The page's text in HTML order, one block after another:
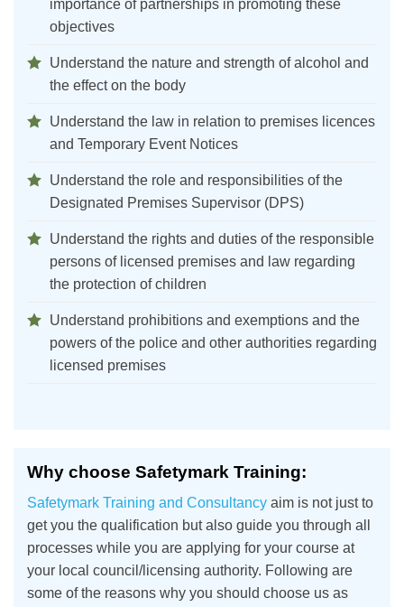
importance of partnerships in promoting these
objectives
Understand the nature and strength of alcohol and
the effect on the body
Understand the law in relation to premises licences
and Temporary Event Notices
Understand the role and responsibilities of the
Designated Premises Supervisor (DPS)
Understand the rights and duties of the responsible
persons of licensed premises and law regarding
the protection of children
Understand prohibitions and exemptions and the
powers of the police and other authorities regarding
licensed premises
Why choose Safetymark Training:
Safetymark Training and Consultancy aim is not just to
get you the qualification but also guide you through all
processes while you are applying for your course at
your local council/licensing authority. Following are
some of the reasons why you should choose us as